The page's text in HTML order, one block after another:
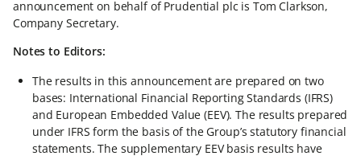
announcement on behalf of Prudential plc is Tom Clarkson,
Company Secretary.
Notes to Editors:
The results in this announcement are prepared on two
bases: International Financial Reporting Standards (IFRS)
and European Embedded Value (EEV). The results prepared
under IFRS form the basis of the Group’s statutory financial
statements. The supplementary EEV basis results have